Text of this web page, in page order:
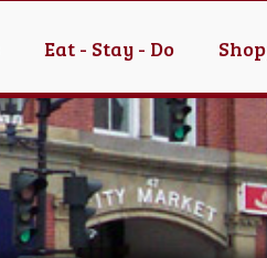
Eat - Stay - Do